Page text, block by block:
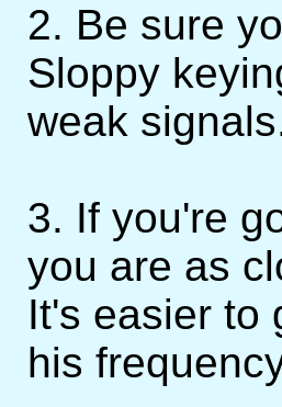
2. Be sure
Sloppy
weak
3. If you're
you are as
It's easier to
his